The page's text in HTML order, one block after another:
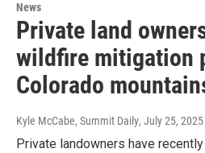
News
Private land
wildfire mitigation
Colorado
Kyle McCabe, Summit Daily, July 25, 2025
Private landowners have